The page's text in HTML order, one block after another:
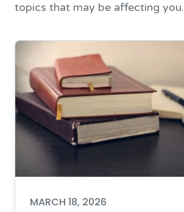
topics that may be affecting you.
MARCH 18, 2026